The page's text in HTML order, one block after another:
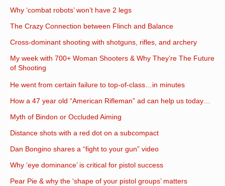
Why ‘combat robots’ won’t have 2 legs
The Crazy Connection between Flinch and Balance
Cross-dominant shooting with shotguns, rifles, and archery
My week with 700+ Woman Shooters & Why They’re The Future
of Shooting
He went from certain failure to top-of-class…in minutes
How a 47 year old “American Rifleman” ad can help us today…
Myth of Bindon or Occluded Aiming
Distance shots with a red dot on a subcompact
Dan Bongino shares a “fight to your gun” video
Why ‘eye dominance’ is critical for pistol success
Pear Pie & why the ‘shape of your pistol groups’ matters